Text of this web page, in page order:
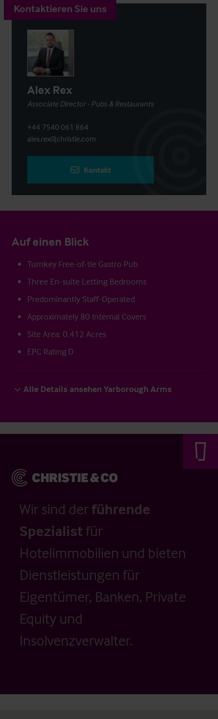
Kontaktieren Sie uns
Alex Rex
Associate Director - Pubs & Restaurants
+44 7540 061 864
alex.rex@christie.com
Kontakt
Auf einen Blick
Turnkey Free-of-tie Gastro Pub
Three En-suite Letting Bedrooms
Predominantly Staff-Operated
Approximately 80 Internal Covers
Site Area: 0.412 Acres
EPC Rating D
Alle Details ansehen Yarborough Arms
Wir sind der führende
Spezialistfür
Hotelimmobilien und bieten
Dienstleistungen für
Eigentümer, Banken, Private
Equity und
Insolvenzverwalter.